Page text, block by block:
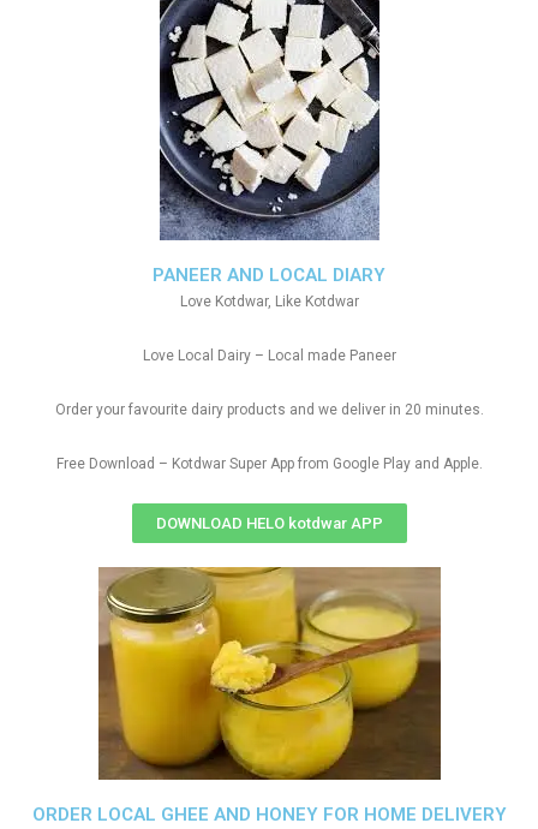
ORDER LOCAL GHEE AND HONEY FOR HOME DELIVERY
PANEER AND LOCAL DIARY
Love Kotdwar, Like Kotdwar
Love Local Dairy – Local made Paneer
Order your favourite dairy products and we deliver in 20 minutes.
Free Download – Kotdwar Super App from Google Play and Apple.
DOWNLOAD HELO kotdwar APP